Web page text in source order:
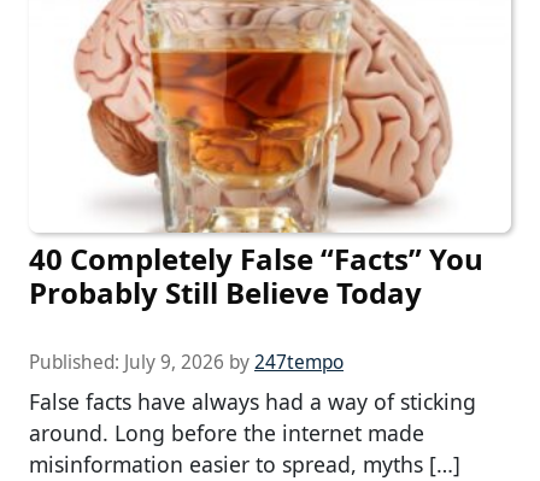
40 Completely False “Facts” You
Probably Still Believe Today
Published: July 9, 2026 by247tempo
False facts have always had a way of sticking
around. Long before the internet made
misinformation easier to spread, myths […]